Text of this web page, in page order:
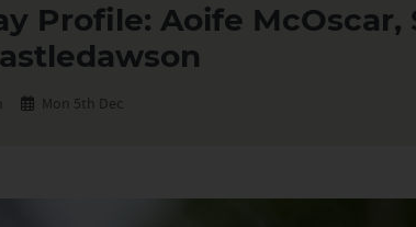
Profile: Aoife McOscar,
Mon 5th Dec